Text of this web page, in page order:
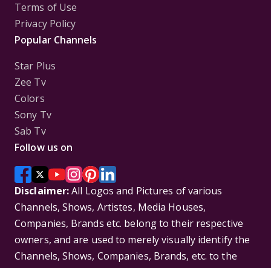
Terms of Use
Privacy Policy
Popular Channels
Star Plus
Zee Tv
Colors
Sony Tv
Sab Tv
Follow us on
Disclaimer:All Logos and Pictures of various
Channels, Shows, Artistes, Media Houses,
Companies, Brands etc. belong to their respective
owners, and are used to merely visually identify the
Channels, Shows, Companies, Brands, etc. to the